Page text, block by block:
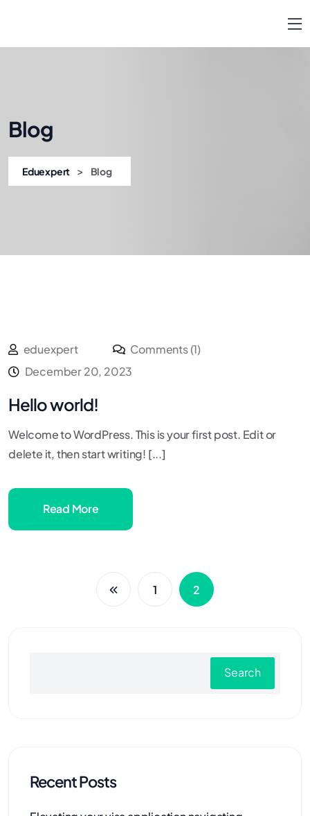
Blog
Eduexpert > Blog
eduexpert
Comments (1)
December 20, 2023
Hello world!
Welcome to WordPress. This is your first post. Edit or
delete it, then start writing! [...]
Read More
1 2
Search
Recent Posts